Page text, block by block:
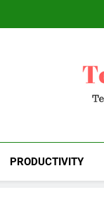
PRODUCTIVITY